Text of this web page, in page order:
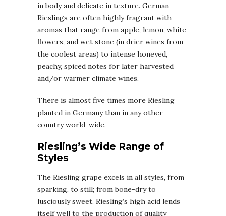
in body and delicate in texture. German
Rieslings are often highly fragrant with
aromas that range from apple, lemon, white
flowers, and wet stone (in drier wines from
the coolest areas) to intense honeyed,
peachy, spiced notes for later harvested
and/or warmer climate wines.
There is almost five times more Riesling
planted in Germany than in any other
country world-wide.
Riesling’s Wide Range of
Styles
The Riesling grape excels in all styles, from
sparking, to still; from bone-dry to
lusciously sweet. Riesling’s high acid lends
itself well to the production of quality